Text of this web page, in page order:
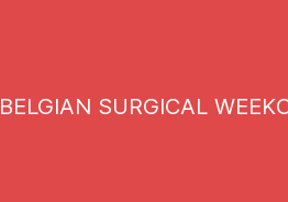
BELGIAN SURGICAL WEEK